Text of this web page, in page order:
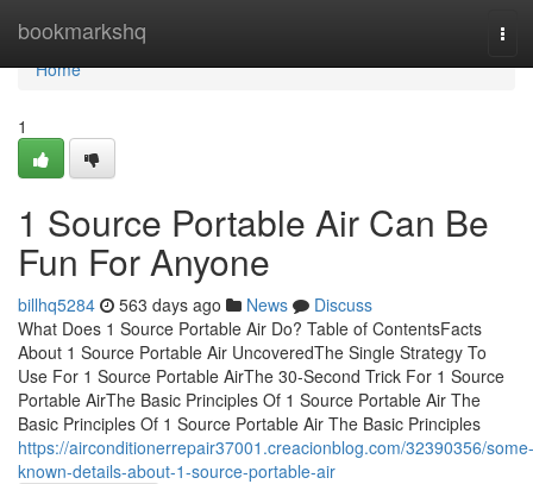
bookmarkshq
Home
Home
1
1 Source Portable Air Can Be
Fun For Anyone
billhq5284 563 days ago News
Discuss
What Does 1 Source Portable Air Do? Table of ContentsFacts
About 1 Source Portable Air UncoveredThe Single Strategy To
Use For 1 Source Portable AirThe 30-Second Trick For 1 Source
Portable AirThe Basic Principles Of 1 Source Portable Air The
Basic Principles Of 1 Source Portable Air The Basic Principles
https://airconditionerrepair37001.creacionblog.com/32390356/some-
known-details-about-1-source-portable-air